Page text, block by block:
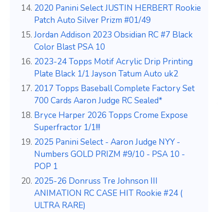
2020 Panini Select JUSTIN HERBERT Rookie
Patch Auto Silver Prizm #01/49
Jordan Addison 2023 Obsidian RC #7 Black
Color Blast PSA 10
2023-24 Topps Motif Acrylic Drip Printing
Plate Black 1/1 Jayson Tatum Auto uk2
2017 Topps Baseball Complete Factory Set
700 Cards Aaron Judge RC Sealed*
Bryce Harper 2026 Topps Crome Expose
Superfractor 1/1!!!
2025 Panini Select - Aaron Judge NYY -
Numbers GOLD PRIZM #9/10 - PSA 10 -
POP 1
2025-26 Donruss Tre Johnson III
ANIMATION RC CASE HIT Rookie #24 (
ULTRA RARE)